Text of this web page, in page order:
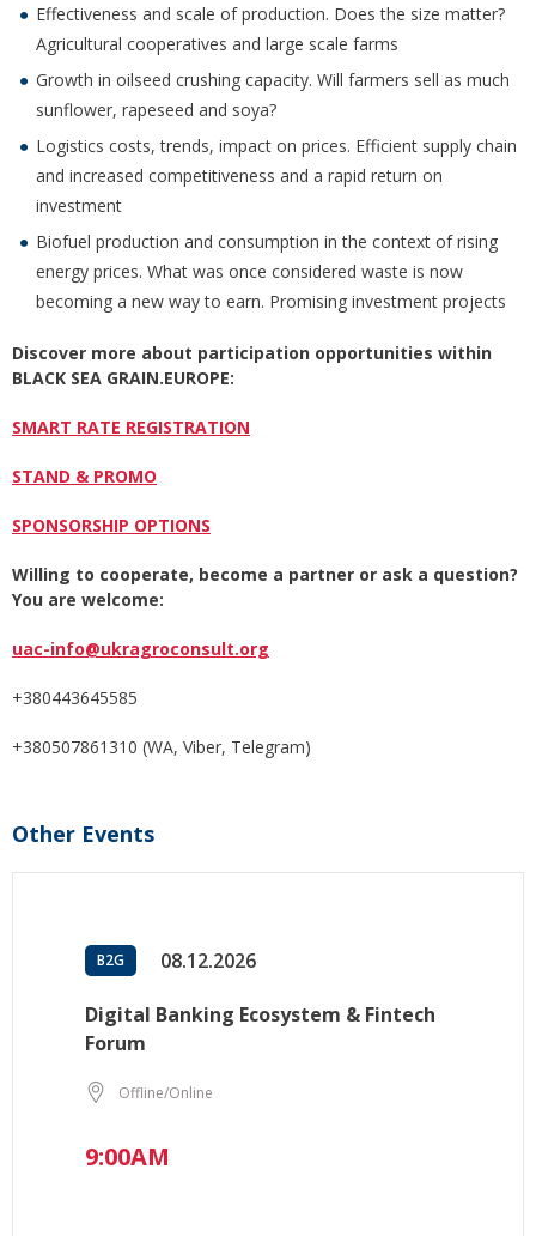
Effectiveness and scale of production. Does the size matter?
Agricultural cooperatives and large scale farms
Growth in oilseed crushing capacity. Will farmers sell as much
sunflower, rapeseed and soya?
Logistics costs, trends, impact on prices. Efficient supply chain
and increased competitiveness and a rapid return on
investment
Biofuel production and consumption in the context of rising
energy prices. What was once considered waste is now
becoming a new way to earn. Promising investment projects
Discover more about participation opportunities within
BLACK SEA GRAIN.EUROPE:
SMART RATE REGISTRATION
STAND & PROMO
SPONSORSHIP OPTIONS
Willing to cooperate, become a partner or ask a question?
You are welcome:
uac-info@ukragroconsult.org
+380443645585
+380507861310 (WA, Viber, Telegram)
Other Events
B2G 08.12.2026
Digital Banking Ecosystem & Fintech
Forum
Offline/Online
9:00AM